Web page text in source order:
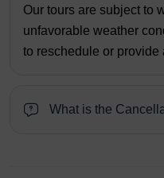
Our tours are subject to
unfavorable weather
to reschedule or provide
What is the